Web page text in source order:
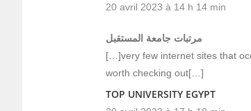
20 avril 2023 à 14 h 14 min
مرتبات جامعة المستقبل
[…]very few internet sites that
worth checking out[…]
TOP UNIVERSITY EGYPT